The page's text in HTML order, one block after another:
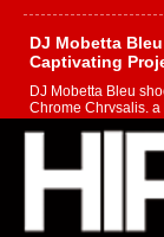
DJ Mobetta
Captivating
DJ Mobetta Bleu
Chrome Chrysalis, a
Michael M Jeni
Charged New
Rapidly evolving
strain of Afrobeats,